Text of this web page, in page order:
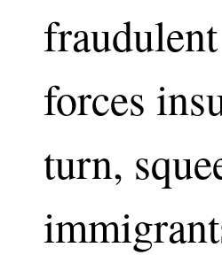
forces
turn,